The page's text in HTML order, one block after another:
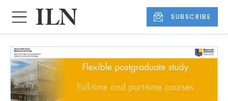
SUBSCRIBE